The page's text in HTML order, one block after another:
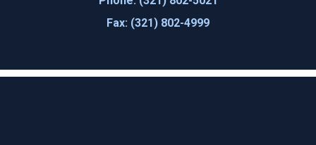
Fax: (321) 802-4999